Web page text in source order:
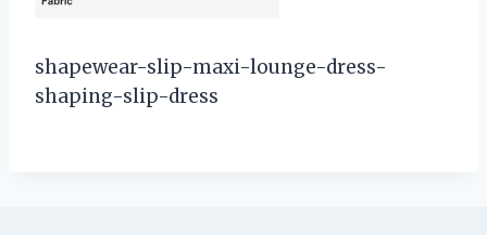
shapewear-slip-maxi-lounge-dress-
shaping-slip-dress